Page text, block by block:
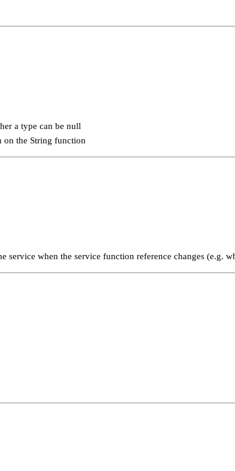
a type can be null
on the String function
service when the service function reference changes (e.g.